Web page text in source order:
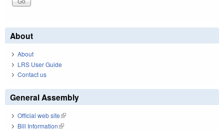
About
About
LRS User Guide
Contact us
General Assembly
Official web site(link is external)
Bill Information(link is external)